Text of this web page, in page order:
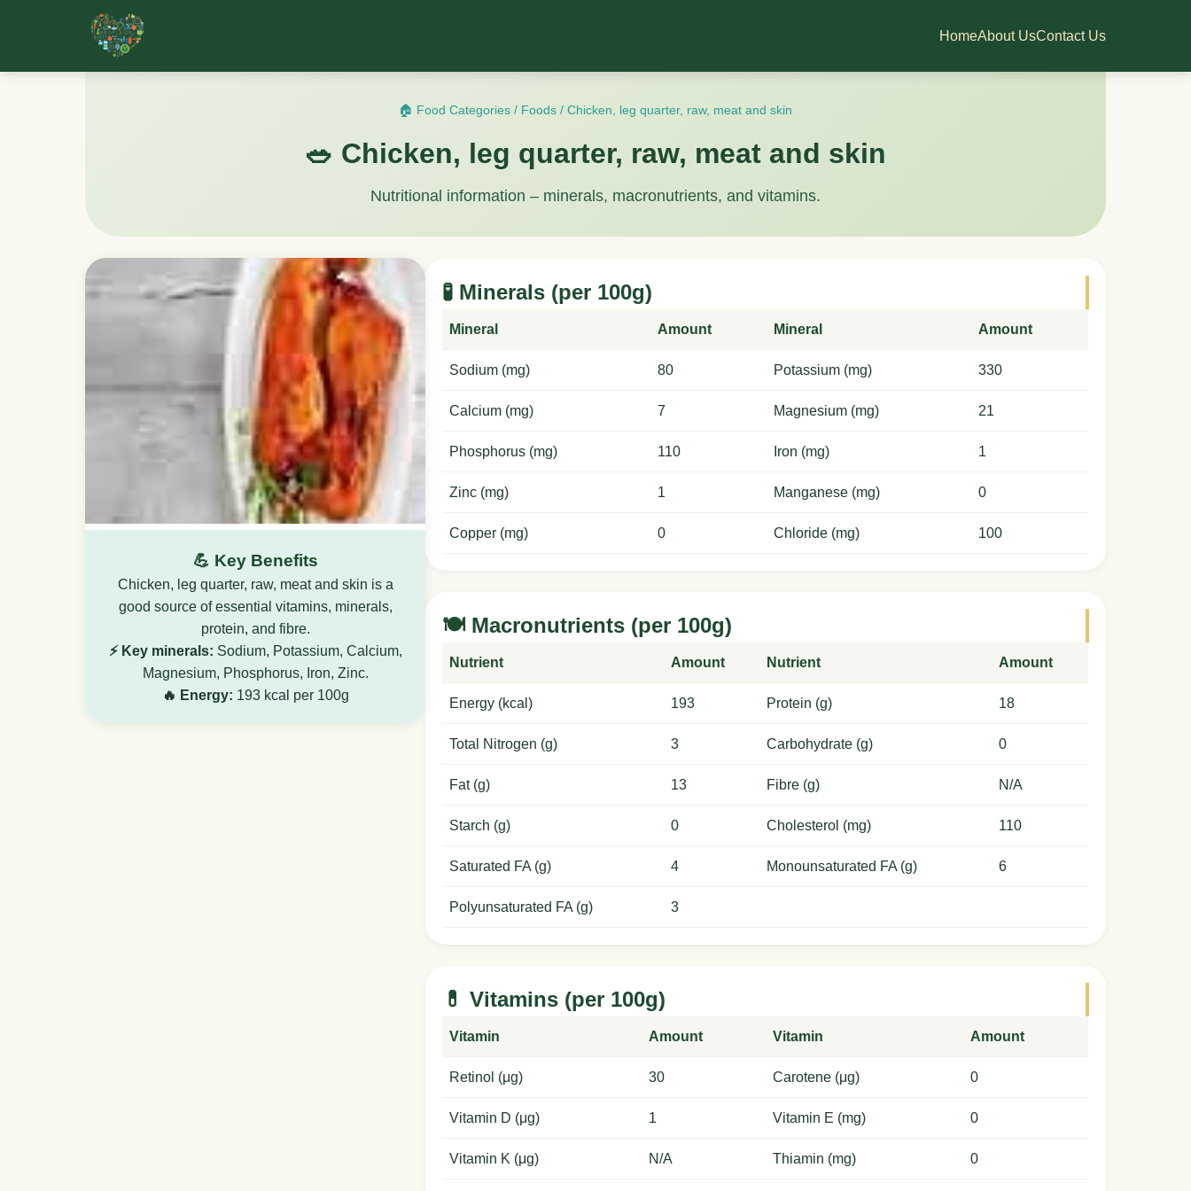
HomeAbout UsContact Us
🏠 Food Categories / Foods / Chicken, leg quarter, raw, meat and skin
🥗 Chicken, leg quarter, raw, meat and skin
Nutritional information – minerals, macronutrients, and vitamins.
💪 Key Benefits
Chicken, leg quarter, raw, meat and skin is a
good source of essential vitamins, minerals,
protein, and fibre.
⚡ Key minerals: Sodium, Potassium, Calcium,
Magnesium, Phosphorus, Iron, Zinc.
🔥 Energy: 193 kcal per 100g
🧪 Minerals (per 100g)
Mineral Amount Mineral Amount
Sodium (mg) 80 Potassium (mg) 330
Calcium (mg) 7 Magnesium (mg) 21
Phosphorus (mg) 110 Iron (mg) 1
Zinc (mg) 1 Manganese (mg) 0
Copper (mg) 0 Chloride (mg) 100
🍽️ Macronutrients (per 100g)
Nutrient Amount Nutrient Amount
Energy (kcal) 193 Protein (g) 18
Total Nitrogen (g) 3 Carbohydrate (g) 0
Fat (g) 13 Fibre (g) N/A
Starch (g) 0 Cholesterol (mg) 110
Saturated FA (g) 4 Monounsaturated FA (g) 6
Polyunsaturated FA (g) 3
💊 Vitamins (per 100g)
Vitamin Amount Vitamin Amount
Retinol (μg) 30 Carotene (μg) 0
Vitamin D (μg) 1 Vitamin E (mg) 0
Vitamin K (μg) N/A Thiamin (mg) 0